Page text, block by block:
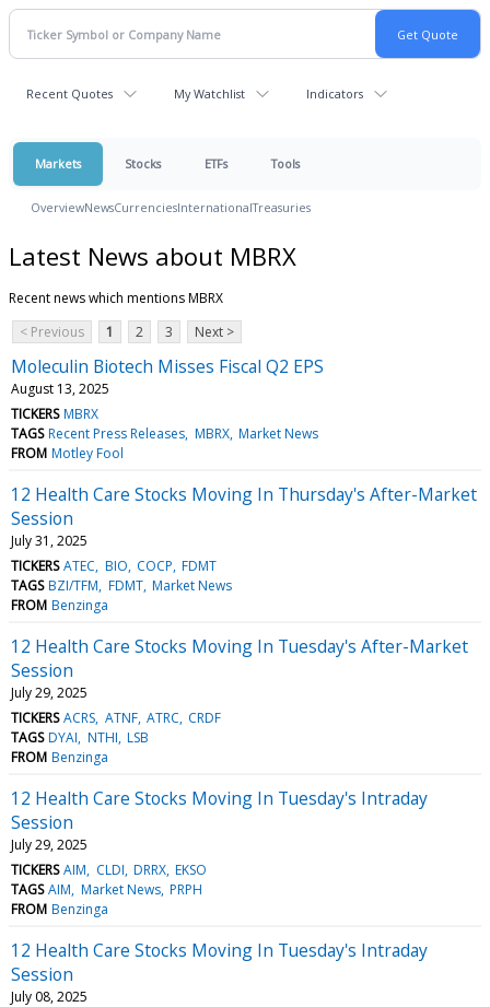
Recent Quotes My Watchlist Indicators
Markets Stocks ETFs Tools
OverviewNewsCurrenciesInternationalTreasuries
Latest News about MBRX
Recent news which mentions MBRX
< Previous
1 2 3 Next >
Moleculin Biotech Misses Fiscal Q2 EPS
August 13, 2025
TICKERS MBRX
TAGS Recent Press Releases MBRX Market News
FROM Motley Fool
12 Health Care Stocks Moving In Thursday's After-Market
Session
July 31, 2025
TICKERS ATEC BIO COCP FDMT
TAGS BZI/TFM FDMT Market News
FROM Benzinga
12 Health Care Stocks Moving In Tuesday's After-Market
Session
July 29, 2025
TICKERS ACRS ATNF ATRC CRDF
TAGS DYAI NTHI LSB
FROM Benzinga
12 Health Care Stocks Moving In Tuesday's Intraday
Session
July 29, 2025
TICKERS AIM CLDI DRRX EKSO
TAGS AIM Market News PRPH
FROM Benzinga
12 Health Care Stocks Moving In Tuesday's Intraday
Session
July 08, 2025